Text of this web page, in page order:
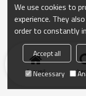
Accueil
We use cookies to
experience. They
order to constantly
Accept all
Necessary